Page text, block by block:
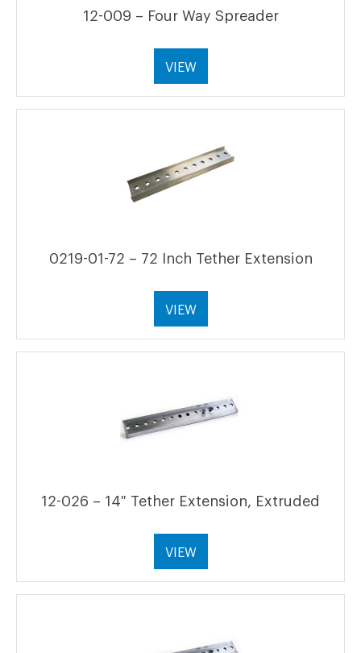
12-009 – Four Way Spreader
VIEW
0219-01-72 – 72 Inch Tether Extension
VIEW
12-026 – 14″ Tether Extension, Extruded
VIEW